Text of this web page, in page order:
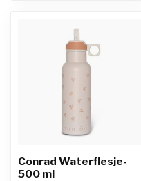
Conrad Waterflesje-
500 ml